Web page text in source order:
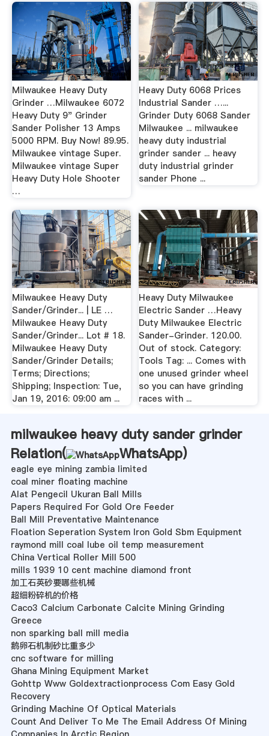
Milwaukee Heavy Duty
Grinder …Milwaukee 6072
Heavy Duty 9" Grinder
Sander Polisher 13 Amps
5000 RPM. Buy Now! 89.95.
Milwaukee vintage Super.
Milwaukee vintage Super
Heavy Duty Hole Shooter
…
Heavy Duty 6068 Prices
Industrial Sander …...
Grinder Duty 6068 Sander
Milwaukee ... milwaukee
heavy duty industrial
grinder sander ... heavy
duty industrial grinder
sander Phone ...
Milwaukee Heavy Duty
Sander/Grinder... | LE …
Milwaukee Heavy Duty
Sander/Grinder... Lot # 18.
Milwaukee Heavy Duty
Sander/Grinder Details;
Terms; Directions;
Shipping; Inspection: Tue,
Jan 19, 2016: 09:00 am ...
Heavy Duty Milwaukee
Electric Sander …Heavy
Duty Milwaukee Electric
Sander-Grinder. 120.00.
Out of stock. Category:
Tools Tag: ... Comes with
one unused grinder wheel
so you can have grinding
races with ...
milwaukee heavy duty sander grinder
Relation(
WhatsApp)
eagle eye mining zambia limited
coal miner floating machine
Alat Pengecil Ukuran Ball Mills
Papers Required For Gold Ore Feeder
Ball Mill Preventative Maintenance
Floation Seperation System Iron Gold Sbm Equipment
raymond mill coal lube oil temp measurement
China Vertical Roller Mill 500
mills 1939 10 cent machine diamond front
加工石英砂要哪些机械
超细粉碎机的价格
Caco3 Calcium Carbonate Calcite Mining Grinding
Greece
non sparking ball mill media
鹅卵石机制砂比重多少
cnc software for milling
Ghana Mining Equipment Market
Gohttp Www Goldextractionprocess Com Easy Gold
Recovery
Grinding Machine Of Optical Materials
Count And Deliver To Me The Email Address Of Mining